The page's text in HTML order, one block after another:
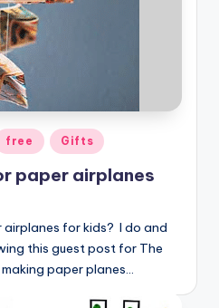
free Gifts
paper airplanes
airplanes for kids? I do and
this guest post for The
paper planes…